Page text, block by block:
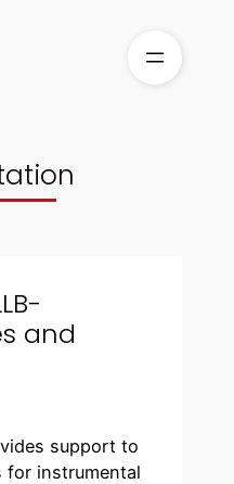
and
support to
for instrumental